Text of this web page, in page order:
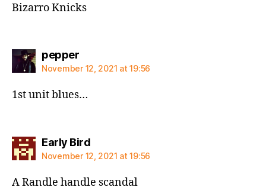
Bizarro Knicks
peppersays:
November 12, 2021 at 19:56
1st unit blues…
Early Birdsays:
November 12, 2021 at 19:56
A Randle handle scandal